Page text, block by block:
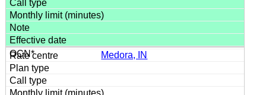
Medora, IN